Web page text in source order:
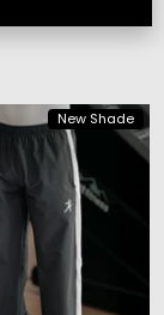
New Shade